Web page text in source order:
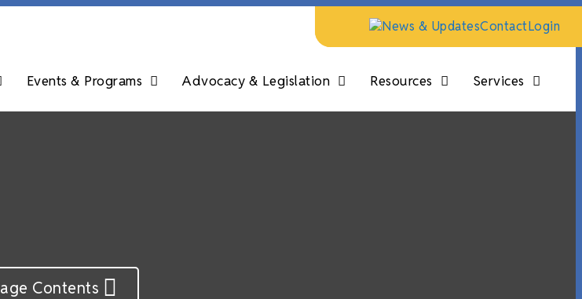
News & UpdatesContactLogin
Events & Programs Advocacy & Legislation Resources Services
Contents